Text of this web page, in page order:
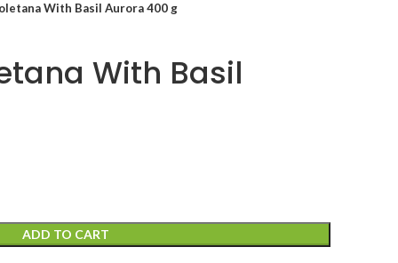
With Basil Aurora 400 g
With Basil
ADD TO CART